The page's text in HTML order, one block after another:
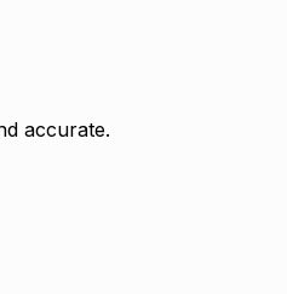
accurate.